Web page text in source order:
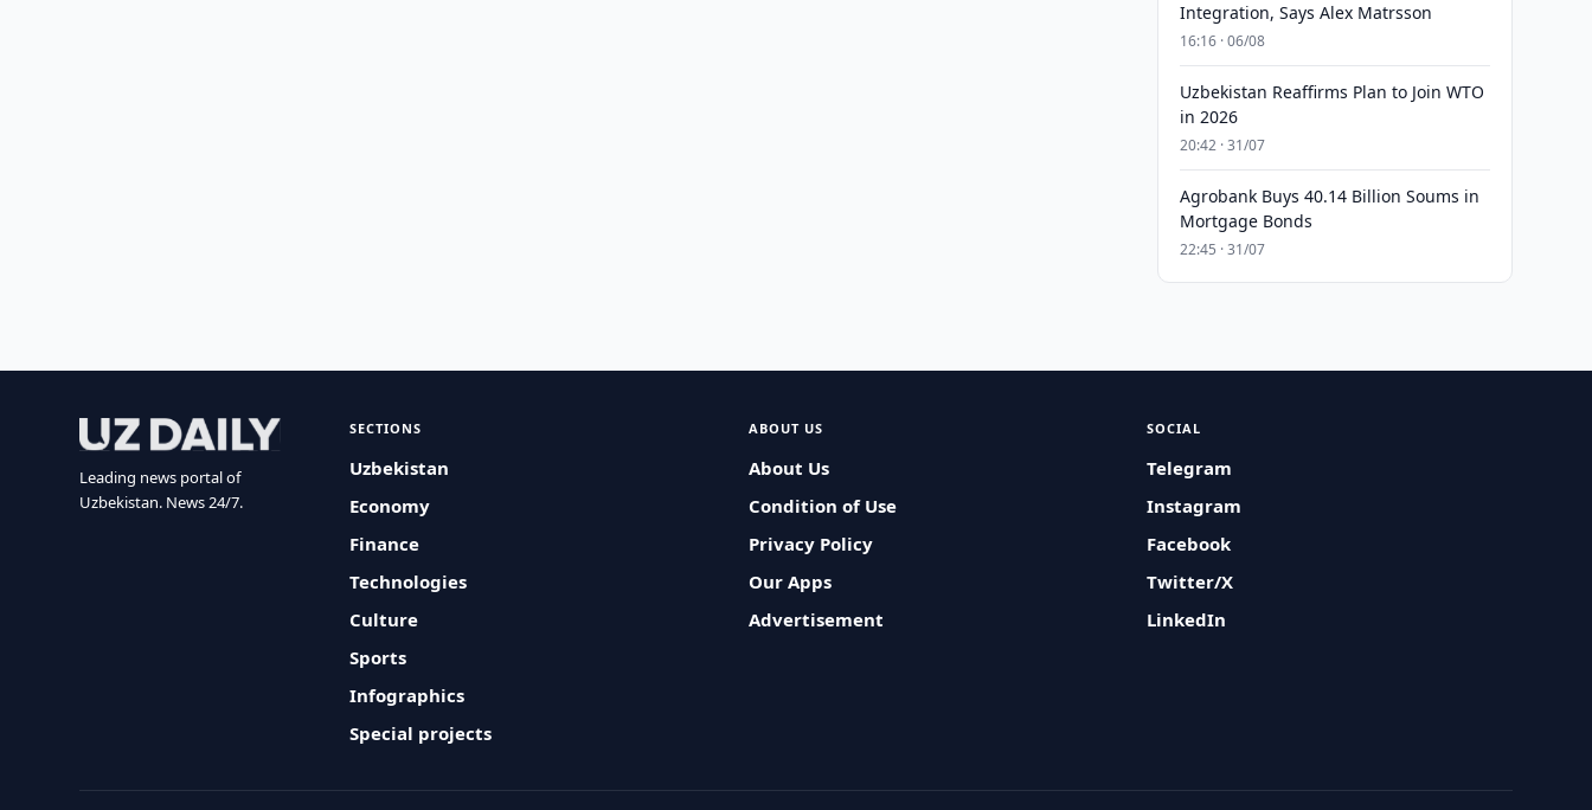
Integration, Says Alex Matrsson
16:16 · 06/08
Uzbekistan Reaffirms Plan to Join WTO
in 2026
20:42 · 31/07
Agrobank Buys 40.14 Billion Soums in
Mortgage Bonds
22:45 · 31/07
Leading news portal of
Uzbekistan. News 24/7.
SECTIONS
Uzbekistan
Economy
Finance
Technologies
Culture
Sports
Infographics
Special projects
ABOUT US
About Us
Condition of Use
Privacy Policy
Our Apps
Advertisement
SOCIAL
Telegram
Instagram
Facebook
Twitter/X
LinkedIn